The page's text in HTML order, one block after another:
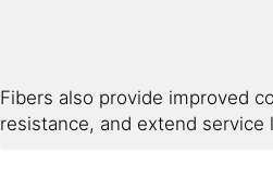
Fibers also provide improved
resistance, and extend service